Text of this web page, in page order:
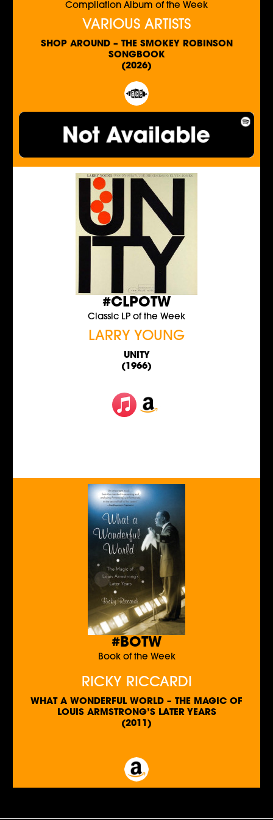
Compilation Album of the Week
VARIOUS ARTISTS
SHOP AROUND – THE SMOKEY ROBINSON
SONGBOOK
(2026)
#CLPOTW
Classic LP of the Week
LARRY YOUNG
UNITY
(1966)
#BOTW
Book of the Week
RICKY RICCARDI
WHAT A WONDERFUL WORLD – THE MAGIC OF
LOUIS ARMSTRONG’S LATER YEARS
(2011)